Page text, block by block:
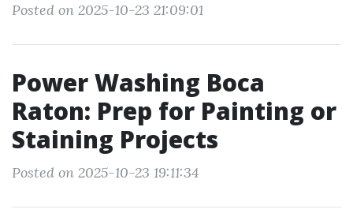
Posted on 2025-10-23 21:09:01
Power Washing Boca
Raton: Prep for Painting or
Staining Projects
Posted on 2025-10-23 19:11:34